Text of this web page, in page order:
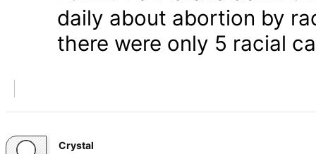
daily about abortion by
there were only 5 racial
Crystal